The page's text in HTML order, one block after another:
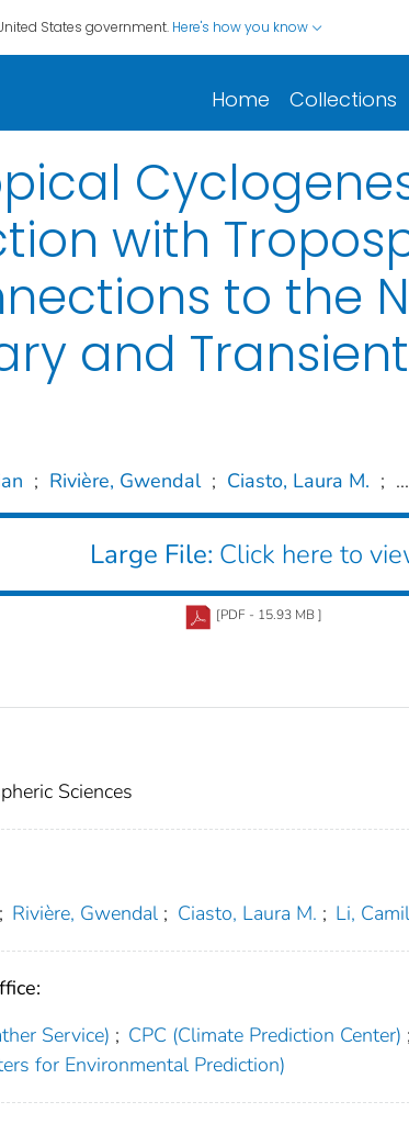
States government. Here's how you know
Home Collections
with
to the
and
; Rivière, Gwendal ; Ciasto, Laura M. ; ...
Large File: Click here to
[PDF - 15.93 MB ]
Sciences
; Rivière, Gwendal ; Ciasto, Laura M. ; Li,
Service) ; CPC (Climate Prediction Center) ;
for Environmental Prediction)